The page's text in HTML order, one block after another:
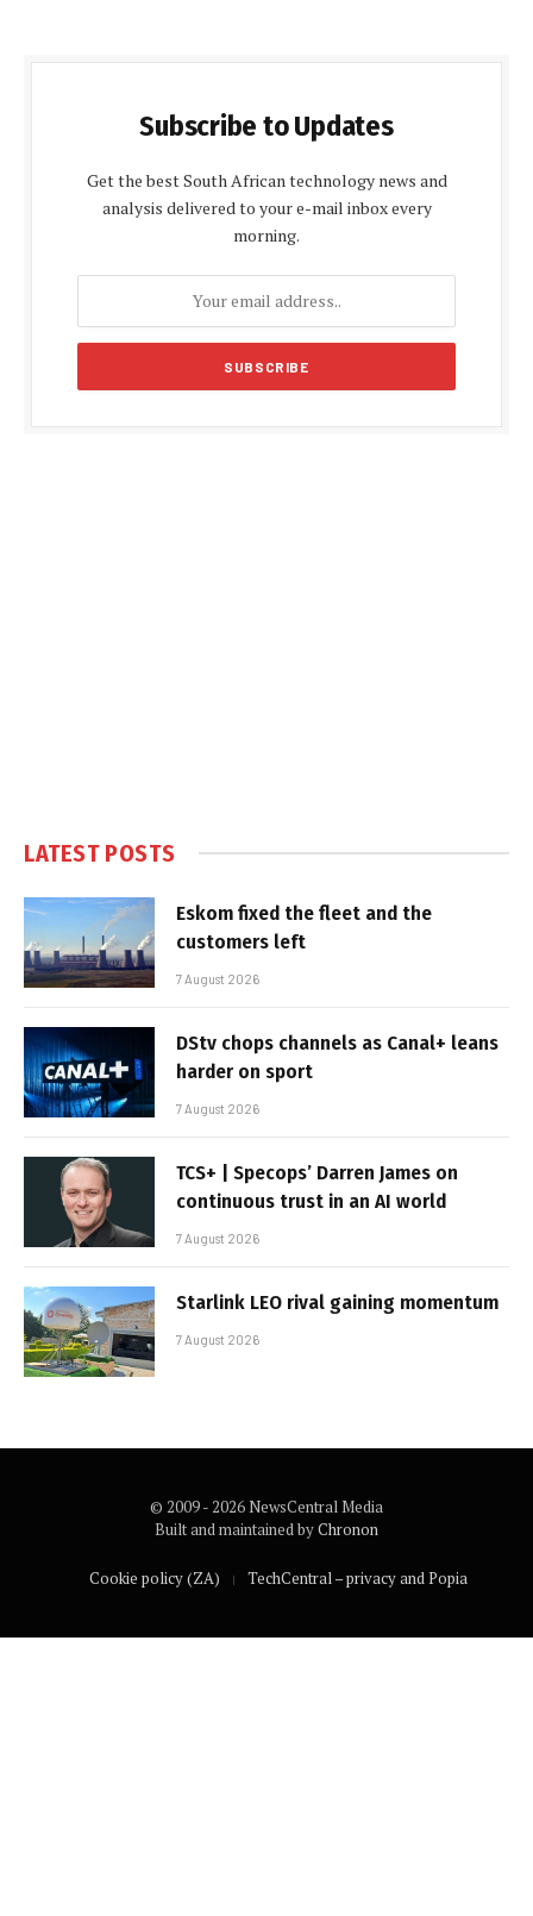
Subscribe to Updates
Get the best South African technology news and
analysis delivered to your e-mail inbox every
morning.
LATEST POSTS
Eskom fixed the fleet and the
customers left
7 August 2026
DStv chops channels as Canal+ leans
harder on sport
7 August 2026
TCS+ | Specops’ Darren James on
continuous trust in an AI world
7 August 2026
Starlink LEO rival gaining momentum
7 August 2026
© 2009 - 2026 NewsCentral Media
Built and maintained byChronon
Cookie policy (ZA) TechCentral – privacy and Popia